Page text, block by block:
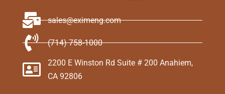
sales@eximeng.com
(714) 758-1000
2200 E Winston Rd Suite # 200 Anahiem,
CA 92806